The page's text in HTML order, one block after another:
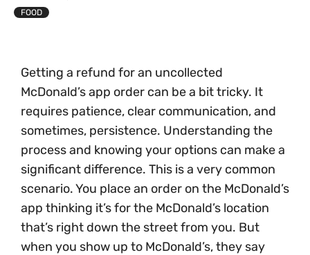
FOOD
Getting a refund for an uncollected
McDonald’s app order can be a bit tricky. It
requires patience, clear communication, and
sometimes, persistence. Understanding the
process and knowing your options can make a
significant difference. This is a very common
scenario. You place an order on the McDonald’s
app thinking it’s for the McDonald’s location
that’s right down the street from you. But
when you show up to McDonald’s, they say